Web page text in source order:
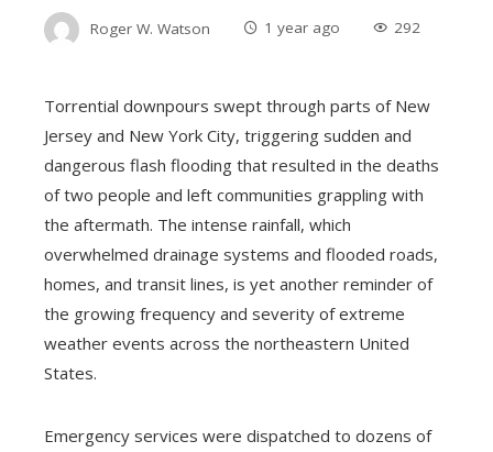
Roger W. Watson 1 year ago 292
Torrential downpours swept through parts of New
Jersey and New York City, triggering sudden and
dangerous flash flooding that resulted in the deaths
of two people and left communities grappling with
the aftermath. The intense rainfall, which
overwhelmed drainage systems and flooded roads,
homes, and transit lines, is yet another reminder of
the growing frequency and severity of extreme
weather events across the northeastern United
States.
Emergency services were dispatched to dozens of